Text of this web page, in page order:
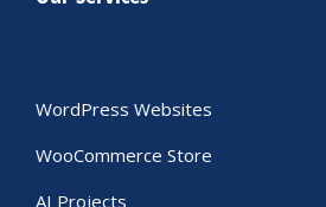
WordPress Websites
WooCommerce Store
AI Projects